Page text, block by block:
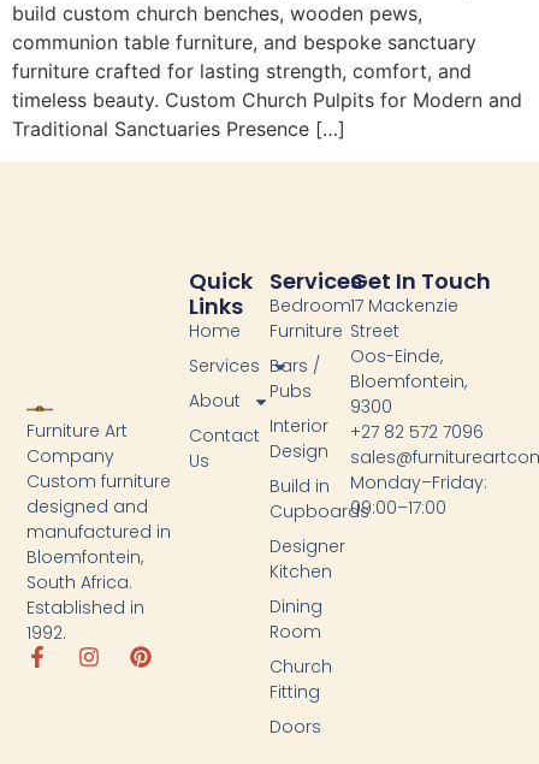
build custom church benches, wooden pews,
communion table furniture, and bespoke sanctuary
furniture crafted for lasting strength, comfort, and
timeless beauty. Custom Church Pulpits for Modern and
Traditional Sanctuaries Presence […]
Furniture Art
Company
Custom furniture
designed and
manufactured in
Bloemfontein,
South Africa.
Established in
1992.
Services
Bedroom
Furniture
Bars /
Pubs
Interior
Design
Build in
Cupboards
Designer
Kitchen
Dining
Room
Church
Fitting
Doors
Quick
Links
Home
Services
About
Contact
Us
Get In Touch
17 Mackenzie
Street
Oos-Einde,
Bloemfontein,
9300
+27 82 572 7096
Monday–Friday:
09:00–17:00